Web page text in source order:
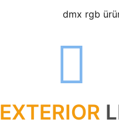
Plastic LED Profiles
Lighting Control
EXTERIOR